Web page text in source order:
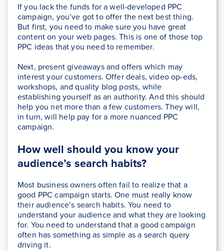
If you lack the funds for a well-developed PPC
campaign, you’ve got to offer the next best thing.
But first, you need to make sure you have great
content on your web pages. This is one of those top
PPC ideas that you need to remember.
Next, present giveaways and offers which may
interest your customers. Offer deals, video op-eds,
workshops, and quality blog posts, while
establishing yourself as an authority. And this should
help you net more than a few customers. They will,
in turn, will help pay for a more nuanced PPC
campaign.
How well should you know your
audience’s search habits?
Most business owners often fail to realize that a
good PPC campaign starts. One must really know
their audience’s search habits. You need to
understand your audience and what they are looking
for. You need to understand that a good campaign
often has something as simple as a search query
driving it.